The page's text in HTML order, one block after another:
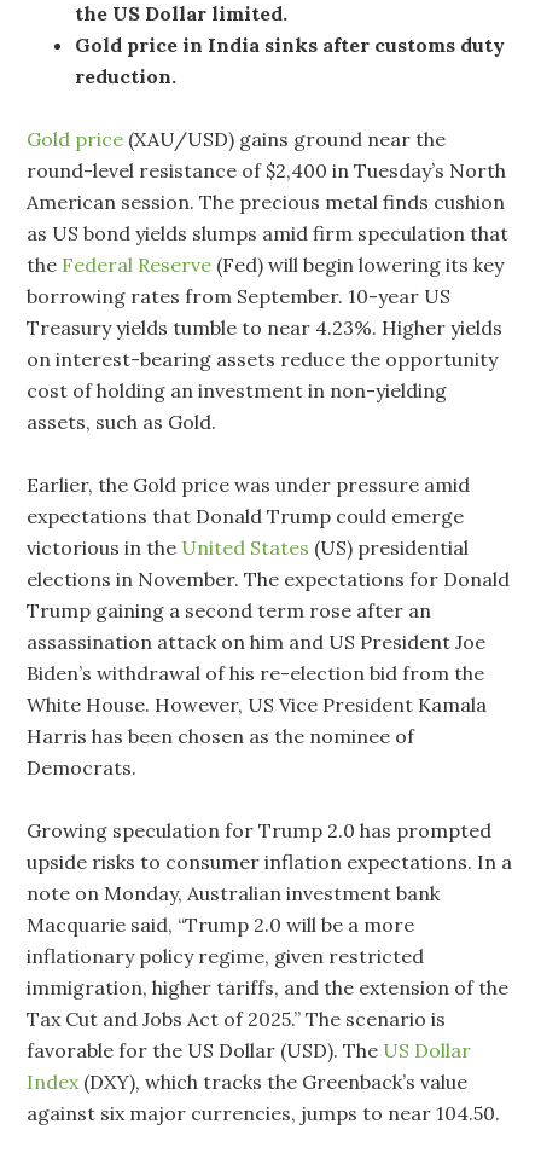
the US Dollar limited.
Gold price in India sinks after customs duty
reduction.
Gold price (XAU/USD) gains ground near the
round-level resistance of $2,400 in Tuesday’s North
American session. The precious metal finds cushion
as US bond yields slumps amid firm speculation that
the Federal Reserve (Fed) will begin lowering its key
borrowing rates from September. 10-year US
Treasury yields tumble to near 4.23%. Higher yields
on interest-bearing assets reduce the opportunity
cost of holding an investment in non-yielding
assets, such as Gold.
Earlier, the Gold price was under pressure amid
expectations that Donald Trump could emerge
victorious in the United States (US) presidential
elections in November. The expectations for Donald
Trump gaining a second term rose after an
assassination attack on him and US President Joe
Biden’s withdrawal of his re-election bid from the
White House. However, US Vice President Kamala
Harris has been chosen as the nominee of
Democrats.
Growing speculation for Trump 2.0 has prompted
upside risks to consumer inflation expectations. In a
note on Monday, Australian investment bank
Macquarie said, “Trump 2.0 will be a more
inflationary policy regime, given restricted
immigration, higher tariffs, and the extension of the
Tax Cut and Jobs Act of 2025.” The scenario is
favorable for the US Dollar (USD). The US Dollar
Index(DXY), which tracks the Greenback’s value
against six major currencies, jumps to near 104.50.